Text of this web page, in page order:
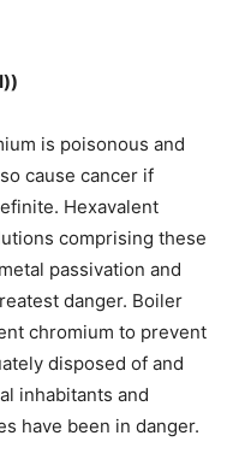
is poisonous and
cause cancer if
Hexavalent
comprising these
passivation and
danger. Boiler
chromium to prevent
disposed of and
inhabitants and
have been in danger.